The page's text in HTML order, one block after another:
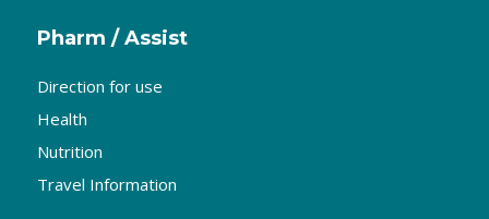
Pharm / Assist
Direction for use
Health
Nutrition
Travel Information